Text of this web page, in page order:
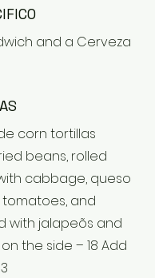
and a Cerveza
corn tortillas
beans, rolled
cabbage, queso
tomatoes, and
with jalapeõs and
the side – 18 Add